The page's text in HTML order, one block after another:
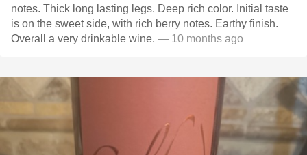
notes. Thick long lasting legs. Deep rich color. Initial taste
is on the sweet side, with rich berry notes. Earthy finish.
Overall a very drinkable wine. — 10 months ago